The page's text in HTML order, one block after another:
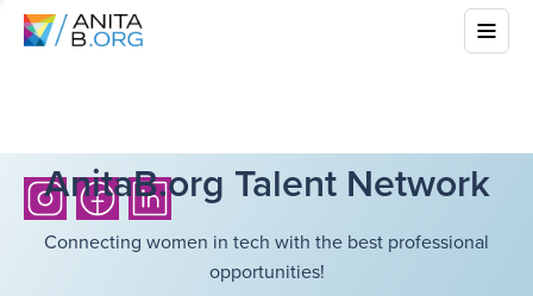
AnitaB.org Talent Network
Connecting women in tech with the best professional
opportunities!